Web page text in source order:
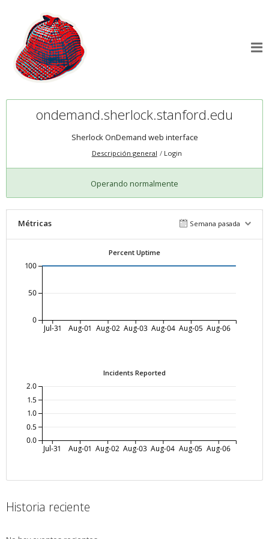
ondemand.sherlock.stanford.edu
Sherlock OnDemand web interface
Descripción general Login
Operando normalmente
Métricas Semana pasada
Percent Uptime
Jul-31 Aug-01 Aug-02 Aug-03 Aug-04 Aug-05 Aug-06
0
50
100
Incidents Reported
Jul-31 Aug-01 Aug-02 Aug-03 Aug-04 Aug-05 Aug-06
0.0
0.5
1.0
1.5
2.0
Historia reciente